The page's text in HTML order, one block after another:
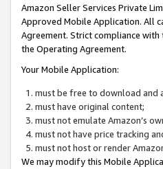
Amazon Seller Services Private
Approved Mobile Application. All
Agreement. Strict compliance
the Operating Agreement.
Your Mobile Application:
must be free to download and
must have original content;
must not emulate Amazon’s
must not have price tracking
must not host or render
We may modify this Mobile